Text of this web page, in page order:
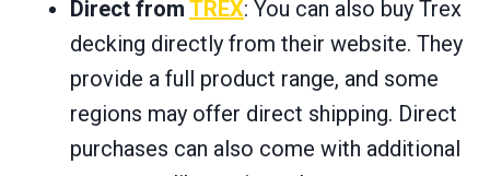
Direct from TREX: You can also buy Trex
decking directly from their website. They
provide a full product range, and some
regions may offer direct shipping. Direct
purchases can also come with additional